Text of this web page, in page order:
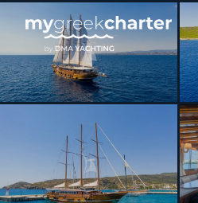
[ SAILING YACHT · BUILT 2002 ]
THALASSA